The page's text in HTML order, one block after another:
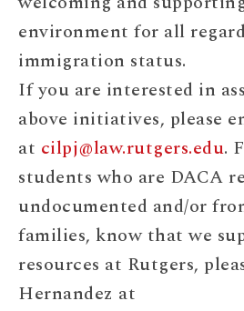
environment for all
immigration status.
If you are interested in
above initiatives, please
at cilpj@law.rutgers.edu.
students who are DACA
undocumented and/or
families, know that we
resources at Rutgers,
Hernandez at